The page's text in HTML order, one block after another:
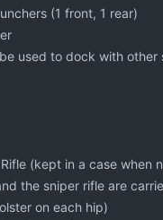
(1 front, 1 rear)
used to dock with other
(kept in a case when
the sniper rifle are
on each hip)